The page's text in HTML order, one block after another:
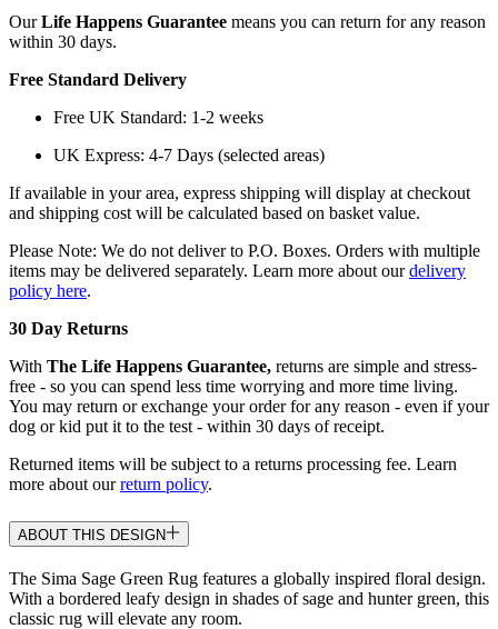
OurLife Happens Guarantee means you can return for any reason
within 30 days.
Free Standard Delivery
Free UK Standard: 1-2 weeks
UK Express: 4-7 Days (selected areas)
If available in your area, express shipping will display at checkout
and shipping cost will be calculated based on basket value.
Please Note: We do not deliver to P.O. Boxes. Orders with multiple
items may be delivered separately. Learn more about ourdelivery
policy here.
30 Day Returns
With The Life Happens Guarantee, returns are simple and stress-
free - so you can spend less time worrying and more time living.
You may return or exchange your order for any reason - even if your
dog or kid put it to the test - within 30 days of receipt.
Returned items will be subject to a returns processing fee. Learn
more about ourreturn policy.
ABOUT THIS DESIGN
The Sima Sage Green Rug features a globally inspired floral design.
With a bordered leafy design in shades of sage and hunter green, this
classic rug will elevate any room.